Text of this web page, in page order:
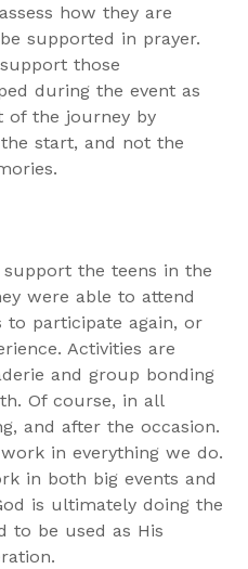
how they are
supported in prayer.
those
during the event as
of the journey by
start, and not the
the teens in the
were able to attend
to participate again, or
Activities are
and group bonding
Of course, in all
and after the occasion.
in everything we do.
in both big events and
is ultimately doing the
to be used as His